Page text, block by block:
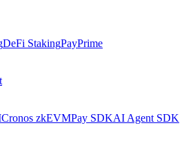
DeFi StakingPayPrime
Cronos zkEVMPay SDKAI Agent SDK